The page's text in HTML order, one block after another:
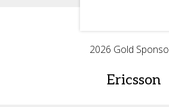
2026 Gold
Ericsson